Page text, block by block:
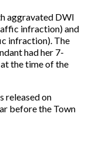
aggravated DWI
infraction) and
infraction). The
had her 7-
the time of the
released on
before the Town